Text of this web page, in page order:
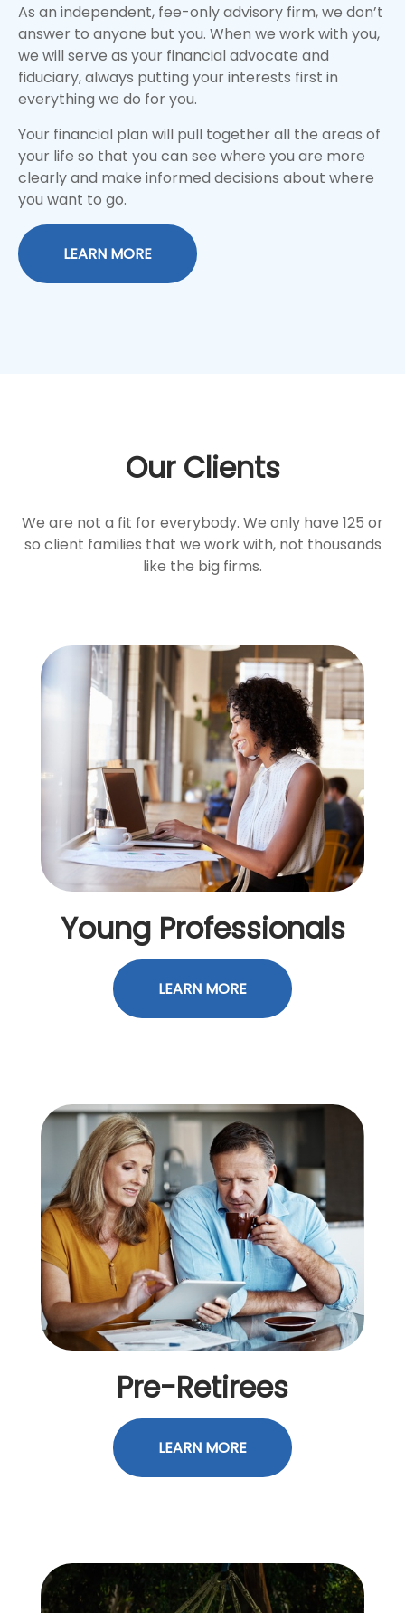
As an independent, fee-only advisory firm, we don’t
answer to anyone but you. When we work with you,
we will serve as your financial advocate and
fiduciary, always putting your interests first in
everything we do for you.
Your financial plan will pull together all the areas of
your life so that you can see where you are more
clearly and make informed decisions about where
you want to go.
LEARN MORE
Our Clients
We are not a fit for everybody. We only have 125 or
so client families that we work with, not thousands
like the big firms.
Young Professionals
LEARN MORE
Pre-Retirees
LEARN MORE